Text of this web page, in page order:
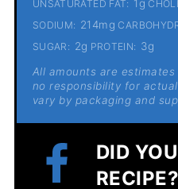
UNSATURATED FAT: 1g
SODIUM: 214mg
SUGAR: 2g PROTEIN: 3g
All amounts are
no responsibility for
vary by packaging and
DID
RECIPE?